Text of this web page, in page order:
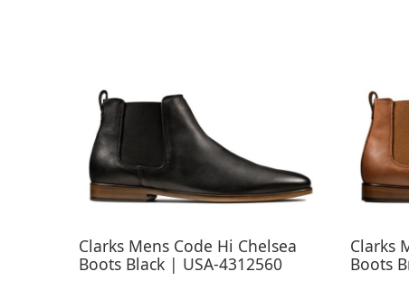
Clarks Mens Code Hi Chelsea
Boots Black | USA-4312560
Clarks
Boots